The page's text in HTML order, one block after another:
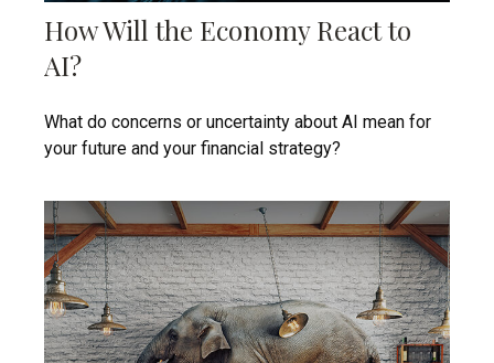
How Will the Economy React to
AI?
What do concerns or uncertainty about AI mean for
your future and your financial strategy?